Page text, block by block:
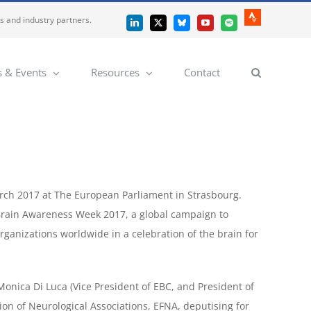
and industry partners. LinkedIn
X BlueskyYouTubeSpotify
Strava
& Events Resources Contact
2017 at The European Parliament in Strasbourg.
Awareness Week 2017, a global campaign to
worldwide in a celebration of the brain for
Di Luca (Vice President of EBC, and President of
of Neurological Associations, EFNA, deputising for